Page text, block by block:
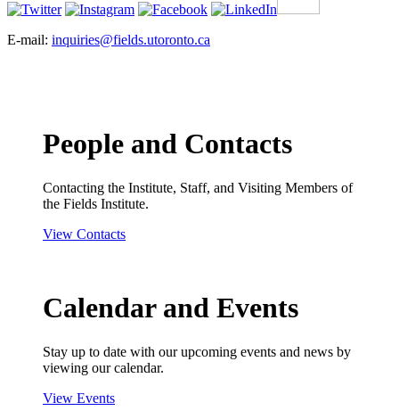
E-mail: inquiries@fields.utoronto.ca
People and Contacts
Contacting the Institute, Staff, and Visiting Members of
the Fields Institute.
View Contacts
Calendar and Events
Stay up to date with our upcoming events and news by
viewing our calendar.
View Events